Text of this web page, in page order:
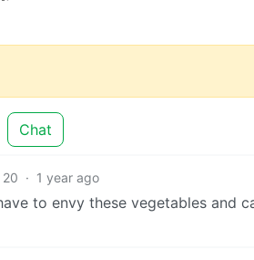
Chat
20 · 1 year ago
to envy these vegetables and